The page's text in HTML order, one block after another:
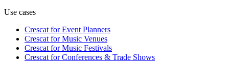
Use cases
Crescat forEvent Planners
Crescat forMusic Venues
Crescat forMusic Festivals
Crescat forConferences & Trade Shows